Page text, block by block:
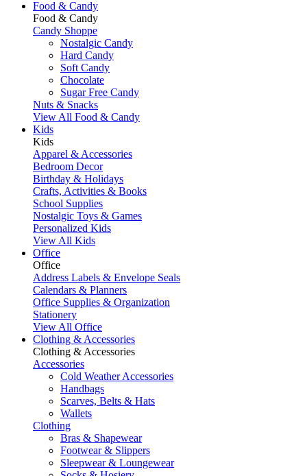
Food & Candy
Food & Candy
Candy Shoppe
Nostalgic Candy
Hard Candy
Soft Candy
Chocolate
Sugar Free Candy
Nuts & Snacks
View All Food & Candy
Kids
Kids
Apparel & Accessories
Bedroom Decor
Birthday & Holidays
Crafts, Activities & Books
School Supplies
Nostalgic Toys & Games
Personalized Kids
View All Kids
Office
Office
Address Labels & Envelope Seals
Calendars & Planners
Office Supplies & Organization
Stationery
View All Office
Clothing & Accessories
Clothing & Accessories
Accessories
Cold Weather Accessories
Handbags
Scarves, Belts & Hats
Wallets
Clothing
Bras & Shapewear
Footwear & Slippers
Sleepwear & Loungewear